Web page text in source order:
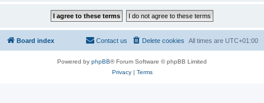
Board index All times are UTC+01:00
Delete cookies
Contact us
Powered by phpBB® Forum Software © phpBB Limited
Privacy| Terms